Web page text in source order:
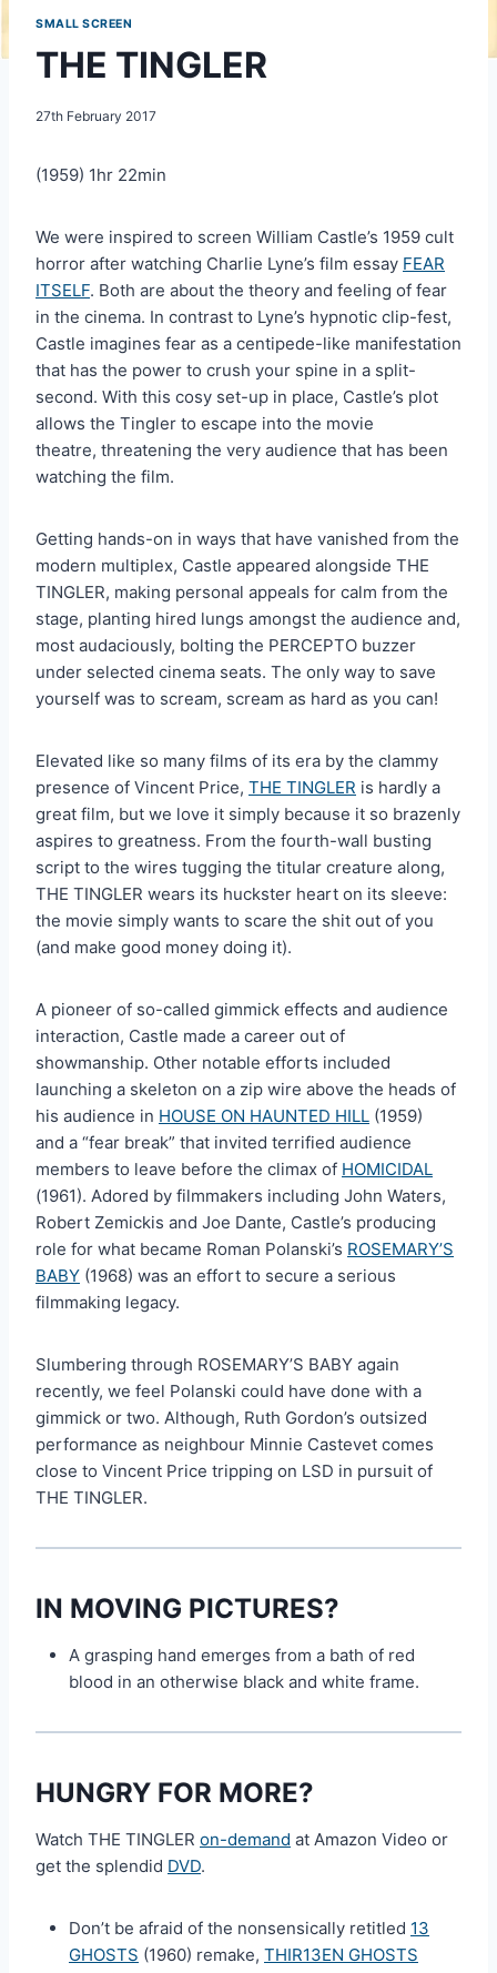
SMALL SCREEN
THE TINGLER
27th February 2017
(1959) 1hr 22min
We were inspired to screen William Castle’s 1959 cult
horror after watching Charlie Lyne’s film essay FEAR
ITSELF. Both are about the theory and feeling of fear
in the cinema. In contrast to Lyne’s hypnotic clip-fest,
Castle imagines fear as a centipede-like manifestation
that has the power to crush your spine in a split-
second. With this cosy set-up in place, Castle’s plot
allows the Tingler to escape into the movie
theatre, threatening the very audience that has been
watching the film.
Getting hands-on in ways that have vanished from the
modern multiplex, Castle appeared alongside THE
TINGLER, making personal appeals for calm from the
stage, planting hired lungs amongst the audience and,
most audaciously, bolting the PERCEPTO buzzer
under selected cinema seats. The only way to save
yourself was to scream, scream as hard as you can!
Elevated like so many films of its era by the clammy
presence of Vincent Price, THE TINGLER is hardly a
great film, but we love it simply because it so brazenly
aspires to greatness. From the fourth-wall busting
script to the wires tugging the titular creature along,
THE TINGLER wears its huckster heart on its sleeve:
the movie simply wants to scare the shit out of you
(and make good money doing it).
A pioneer of so-called gimmick effects and audience
interaction, Castle made a career out of
showmanship. Other notable efforts included
launching a skeleton on a zip wire above the heads of
his audience in HOUSE ON HAUNTED HILL (1959)
and a “fear break” that invited terrified audience
members to leave before the climax of HOMICIDAL
(1961). Adored by filmmakers including John Waters,
Robert Zemickis and Joe Dante, Castle’s producing
role for what became Roman Polanski’s ROSEMARY’S
BABY (1968) was an effort to secure a serious
filmmaking legacy.
Slumbering through ROSEMARY’S BABY again
recently, we feel Polanski could have done with a
gimmick or two. Although, Ruth Gordon’s outsized
performance as neighbour Minnie Castevet comes
close to Vincent Price tripping on LSD in pursuit of
THE TINGLER.
IN MOVING PICTURES?
A grasping hand emerges from a bath of red
blood in an otherwise black and white frame.
HUNGRY FOR MORE?
Watch THE TINGLER on-demand at Amazon Video or
get the splendid DVD.
Don’t be afraid of the nonsensically retitled 13
GHOSTS (1960) remake, THIR13EN GHOSTS